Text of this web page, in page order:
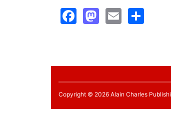
Facebook
Mastodon
Email
Copyright © 2026 Alain Charles